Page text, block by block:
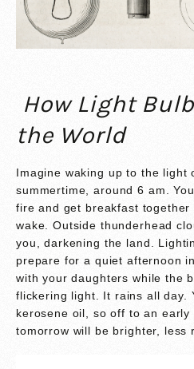
How Light
the World
Imagine waking up to the light
summertime, around 6 am.
fire and get breakfast
wake. Outside thunderhead
you, darkening the land.
prepare for a quiet afternoon
with your daughters while the
flickering light. It rains all day.
kerosene oil, so off to an early
tomorrow will be brighter, less